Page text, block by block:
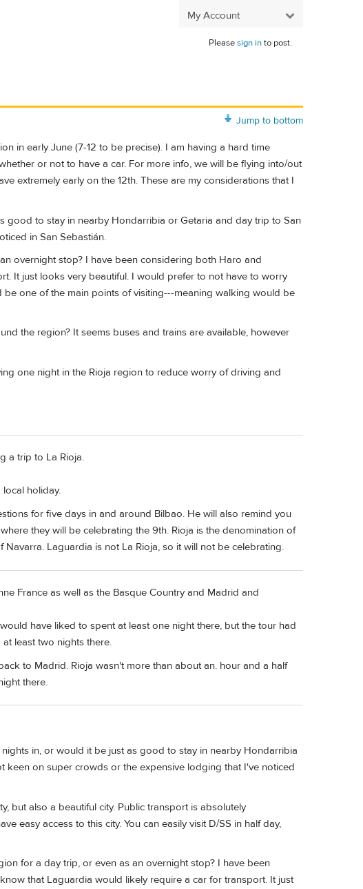
My Account
Pleasesign into post.
Jump to bottom
in early June (7-12 to be precise). I am having a hard time
or not to have a car. For more info, we will be flying into/out
extremely early on the 12th. These are my considerations that I
good to stay in nearby Hondarribia or Getaria and day trip to San
in San Sebastián.
overnight stop? I have been considering both Haro and
It just looks very beautiful. I would prefer to not have to worry
one of the main points of visiting---meaning walking would be
the region? It seems buses and trains are available, however
one night in the Rioja region to reduce worry of driving and
a trip to La Rioja.
holiday.
for five days in and around Bilbao. He will also remind you
they will be celebrating the 9th. Rioja is the denomination of
Laguardia is not La Rioja, so it will not be celebrating.
France as well as the Basque Country and Madrid and
have liked to spent at least one night there, but the tour had
least two nights there.
to Madrid. Rioja wasn't more than about an. hour and a half
there.
in, or would it be just as good to stay in nearby Hondarribia
keen on super crowds or the expensive lodging that I've noticed
but also a beautiful city. Public transport is absolutely
easy access to this city. You can easily visit D/SS in half day,
for a day trip, or even as an overnight stop? I have been
that Laguardia would likely require a car for transport. It just